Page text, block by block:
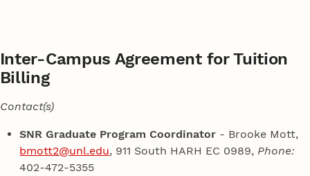
Inter-Campus Agreement for Tuition
Billing
Contact(s)
SNR Graduate Program Coordinator - Brooke Mott,
bmott2@unl.edu, 911 South HARH EC 0989,Phone:
402-472-5355